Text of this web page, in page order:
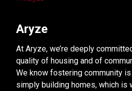
Aryze
At Aryze, we’re deeply
quality of housing and of
We know fostering community
simply building homes, which is